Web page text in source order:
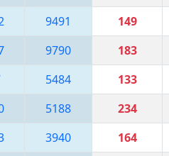
9491 149
9790 183
5484 133
5188 234
3940 164